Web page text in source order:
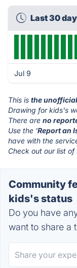
Last 30
Jul 9
This is the
Drawing for kids's
There are no
Use the 'Report an
have with the
Check out our list of
Community
kids's status
Do you have
want to share a